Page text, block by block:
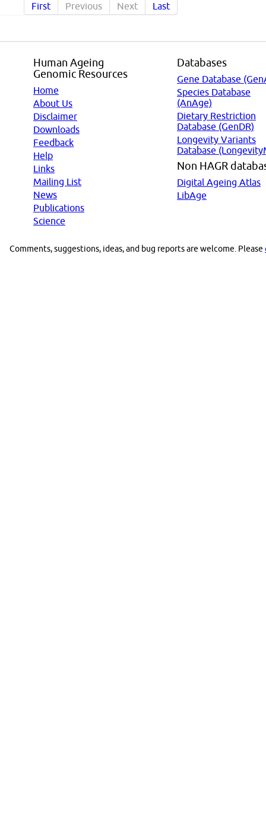
First Previous Next Last
Human Ageing
Genomic Resources
Home
About Us
Disclaimer
Downloads
Feedback
Help
Links
Mailing List
News
Publications
Science
Databases
Gene Database
Species Database
(AnAge)
Dietary Restriction
Database (GenDR)
Longevity Variants
Database
Non HAGR
Digital Ageing Atlas
LibAge
Comments, suggestions, ideas, and bug reports are welcome. Please